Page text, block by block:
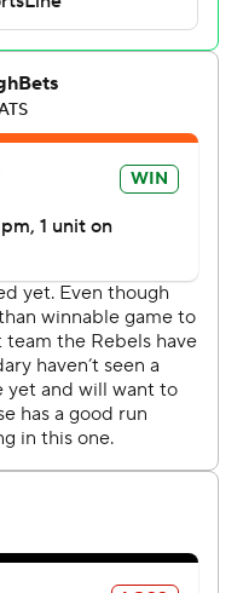
in overtime, the
walked it off with
as the 200-
230-pound
roughly four seconds
and two touchdowns,
and two more scores.
what he does - that’s
talking, never stops
not open. He’s a
from Ohio State during
yards, with three
for Syracuse. Oronde
142 yards for the